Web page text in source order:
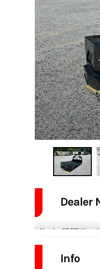
Dealer
Norstar SR SRW Long
Ford F250-350 Single